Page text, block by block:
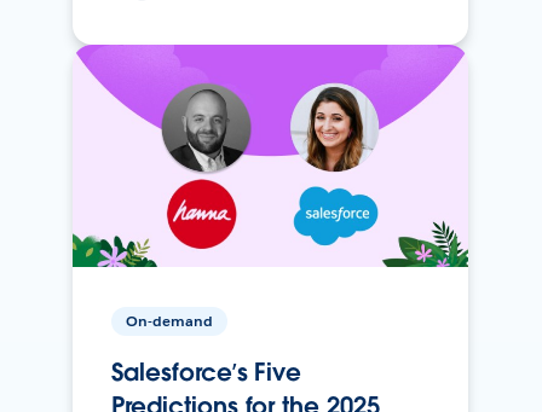
On-demand
Salesforce’s Five
Predictions for the 2025